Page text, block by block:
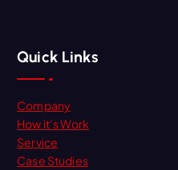
Quick Links
Company
How it’s Work
Service
Case Studies